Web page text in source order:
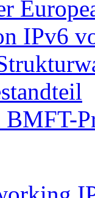
IPv6